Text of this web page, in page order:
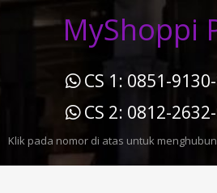
MyShoppi
CS 1: 0851-
CS 2: 0812-
Klik pada nomor di atas untuk